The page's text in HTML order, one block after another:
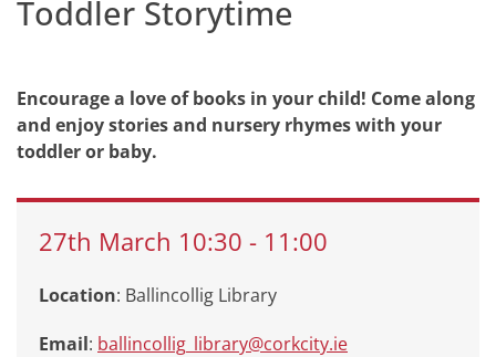
Toddler Storytime
Encourage a love of books in your child! Come along
and enjoy stories and nursery rhymes with your
toddler or baby.
27th March 10:30 - 11:00
Location: Ballincollig Library
Email: ballincollig_library@corkcity.ie